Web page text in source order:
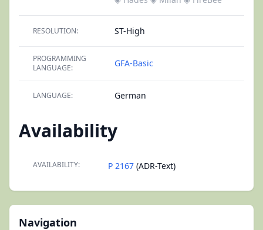
Navigation
RESOLUTION: ST-High
PROGRAMMING
LANGUAGE:
GFA-Basic
LANGUAGE: German
Availability
AVAILABILITY: P 2167 (ADR-Text)